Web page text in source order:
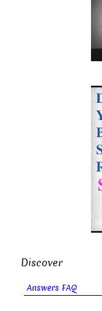
Discover
Answers FAQ